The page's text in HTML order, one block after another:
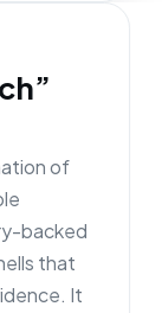
of
backed
that
It